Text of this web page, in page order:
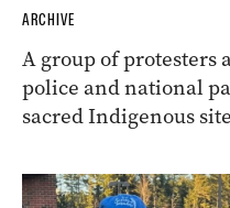
ARCHIVE
A group of protesters
police and national
sacred Indigenous